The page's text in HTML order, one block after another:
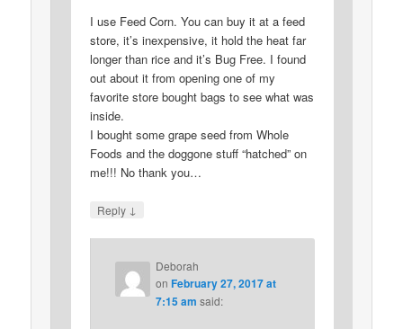
I use Feed Corn. You can buy it at a feed
store, it’s inexpensive, it hold the heat far
longer than rice and it’s Bug Free. I found
out about it from opening one of my
favorite store bought bags to see what was
inside.
I bought some grape seed from Whole
Foods and the doggone stuff “hatched” on
me!!! No thank you…
Reply ↓
Deborah
on February 27, 2017 at
7:15 am said: